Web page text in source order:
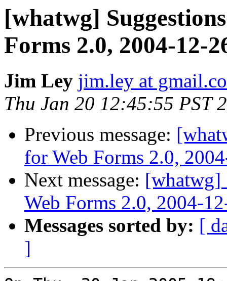
[whatwg]
Forms 2.0, 2004-12-
Jim Ley jim.ley at
Thu Jan 20 12:45:55 PST
Previous message:
for Web Forms 2.0,
Next message: [whatwg]
Web Forms 2.0, 2004-
Messages sorted by: [
]